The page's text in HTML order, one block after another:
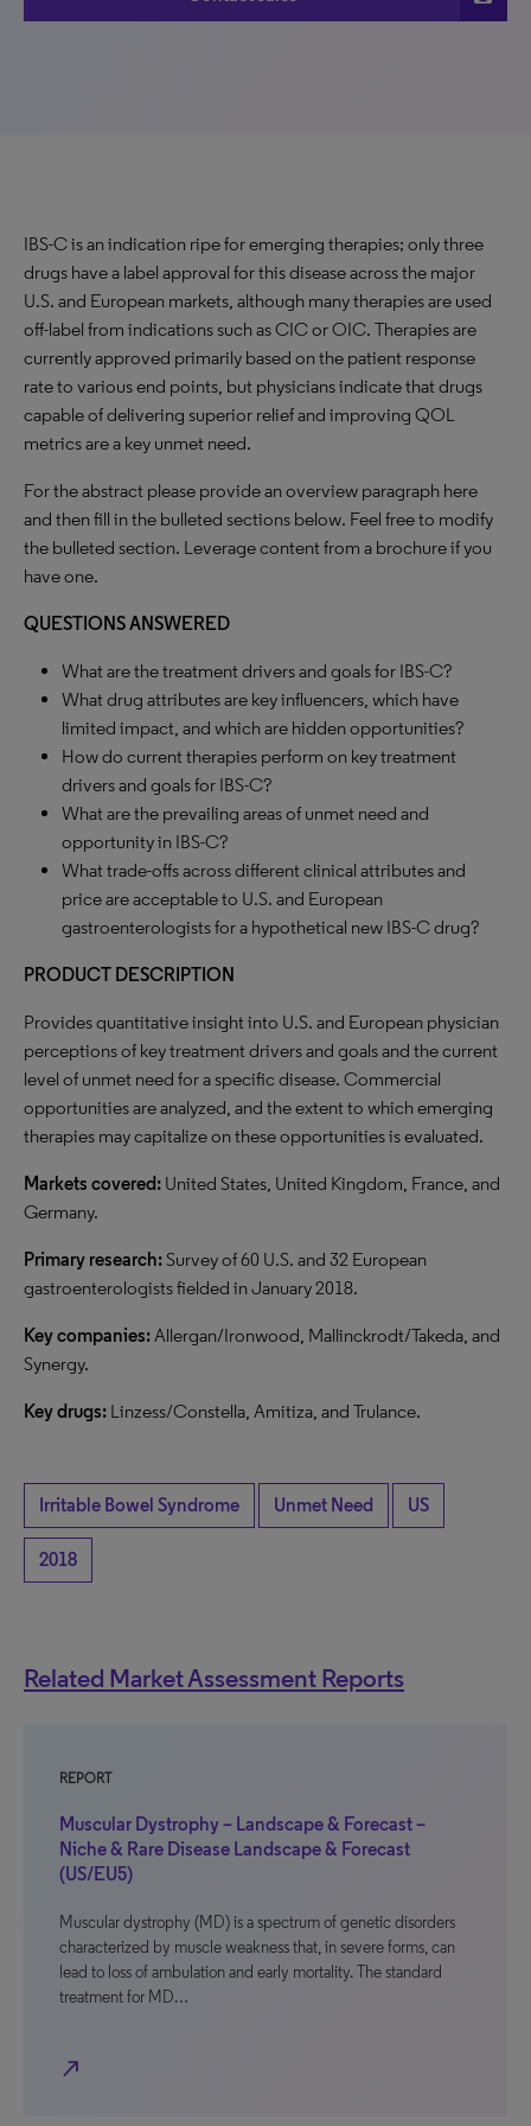
IBS-C is an indication ripe for emerging therapies; only three
drugs have a label approval for this disease across the major
U.S. and European markets, although many therapies are used
off-label from indications such as CIC or OIC. Therapies are
currently approved primarily based on the patient response
rate to various end points, but physicians indicate that drugs
capable of delivering superior relief and improving QOL
metrics are a key unmet need.
For the abstract please provide an overview paragraph here
and then fill in the bulleted sections below. Feel free to modify
the bulleted section. Leverage content from a brochure if you
have one.
QUESTIONS ANSWERED
What are the treatment drivers and goals for IBS-C?
What drug attributes are key influencers, which have
limited impact, and which are hidden opportunities?
How do current therapies perform on key treatment
drivers and goals for IBS-C?
What are the prevailing areas of unmet need and
opportunity in IBS-C?
What trade-offs across different clinical attributes and
price are acceptable to U.S. and European
gastroenterologists for a hypothetical new IBS-C drug?
PRODUCT DESCRIPTION
Provides quantitative insight into U.S. and European physician
perceptions of key treatment drivers and goals and the current
level of unmet need for a specific disease. Commercial
opportunities are analyzed, and the extent to which emerging
therapies may capitalize on these opportunities is evaluated.
Markets covered: United States, United Kingdom, France, and
Germany.
Primary research:Survey of 60 U.S. and 32 European
gastroenterologists fielded in January 2018.
Key companies:Allergan/Ironwood, Mallinckrodt/Takeda, and
Synergy.
Key drugs: Linzess/Constella, Amitiza, and Trulance.
Irritable Bowel Syndrome Unmet Need US
2018
Related Market Assessment Reports
REPORT
Muscular Dystrophy – Landscape & Forecast –
Niche & Rare Disease Landscape & Forecast
(US/EU5)
Muscular dystrophy (MD) is a spectrum of genetic disorders
characterized by muscle weakness that, in severe forms, can
lead to loss of ambulation and early mortality. The standard
treatment for MD…
north_east